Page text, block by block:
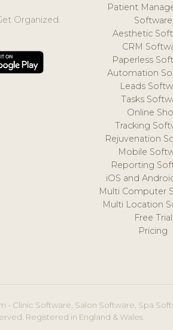
Organized.
Patient
Software
Aesthetic
CRM
Paperless
Automation
Leads
Tasks
Online
Tracking
Rejuvenation
Mobile
Reporting
iOS and
Multi Computer
Multi Location
Free Trial
Pricing
- Clinic Software, Salon Software, Spa
Registered in England & Wales.